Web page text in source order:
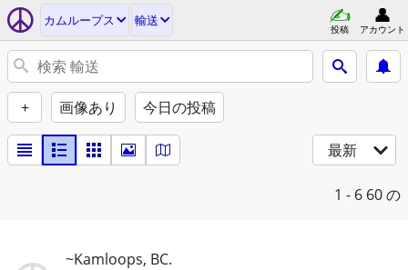
カムループス 輸送
投稿 アカウント
+ 画像あり 今日の投稿
最新
1 - 6 60 の
~Kamloops, BC.